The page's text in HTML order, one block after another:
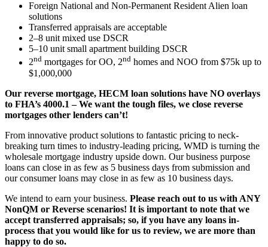
Foreign National and Non-Permanent Resident Alien loan
solutions
Transferred appraisals are acceptable
2–8 unit mixed use DSCR
5–10 unit small apartment building DSCR
2nd mortgages for OO, 2nd homes and NOO from $75k up to
$1,000,000
Our reverse mortgage, HECM loan solutions have NO overlays
to FHA’s 4000.1 – We want the tough files, we close reverse
mortgages other lenders can’t!
From innovative product solutions to fantastic pricing to neck-
breaking turn times to industry-leading pricing, WMD is turning the
wholesale mortgage industry upside down. Our business purpose
loans can close in as few as 5 business days from submission and
our consumer loans may close in as few as 10 business days.
We intend to earn your business. Please reach out to us with ANY
NonQM or Reverse scenarios! It is important to note that we
accept transferred appraisals; so, if you have any loans in-
process that you would like for us to review, we are more than
happy to do so.